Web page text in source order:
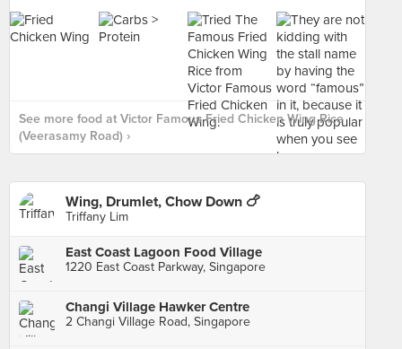
See more food at Victor Famous Fried Chicken Wing Rice
(Veerasamy Road) ›
Wing, Drumlet, Chow Down 🍗
Triffany Lim
East Coast Lagoon Food Village
1220 East Coast Parkway, Singapore
Changi Village Hawker Centre
2 Changi Village Road, Singapore